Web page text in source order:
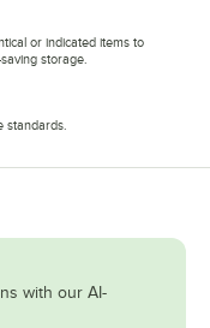
or indicated items to
storage.
standards.
with our AI-